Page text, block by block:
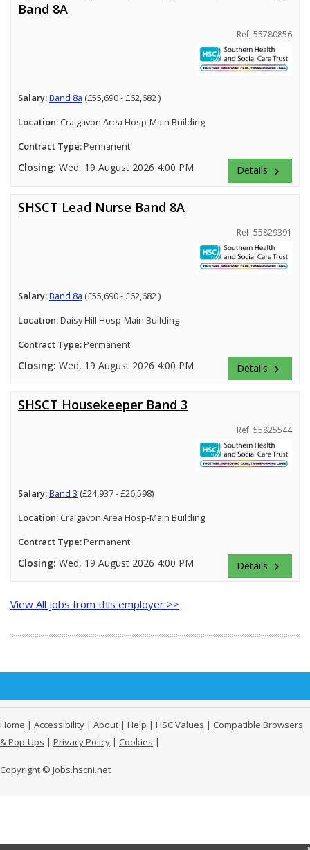
Band 8A
Ref: 55780856
Salary:Band 8a (£55,690 - £62,682 )
Location: Craigavon Area Hosp-Main Building
Contract Type:Permanent
Closing: Wed, 19 August 2026 4:00 PM Details keyboard_arrow_right
SHSCT Lead Nurse Band 8A
Ref: 55829391
Salary:Band 8a (£55,690 - £62,682 )
Location:Daisy Hill Hosp-Main Building
Contract Type:Permanent
Closing: Wed, 19 August 2026 4:00 PM Details keyboard_arrow_right
SHSCT Housekeeper Band 3
Ref: 55825544
Salary:Band 3 (£24,937 - £26,598)
Location: Craigavon Area Hosp-Main Building
Contract Type:Permanent
Closing: Wed, 19 August 2026 4:00 PM Details keyboard_arrow_right
View All jobs from this employer >>
Home | Accessibility | About | Help | HSC Values | Compatible Browsers
& Pop-Ups | Privacy Policy | Cookies |
Copyright © Jobs.hscni.net